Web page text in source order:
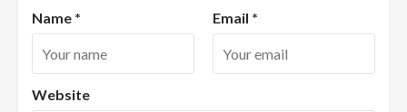
Name * Email *
Website